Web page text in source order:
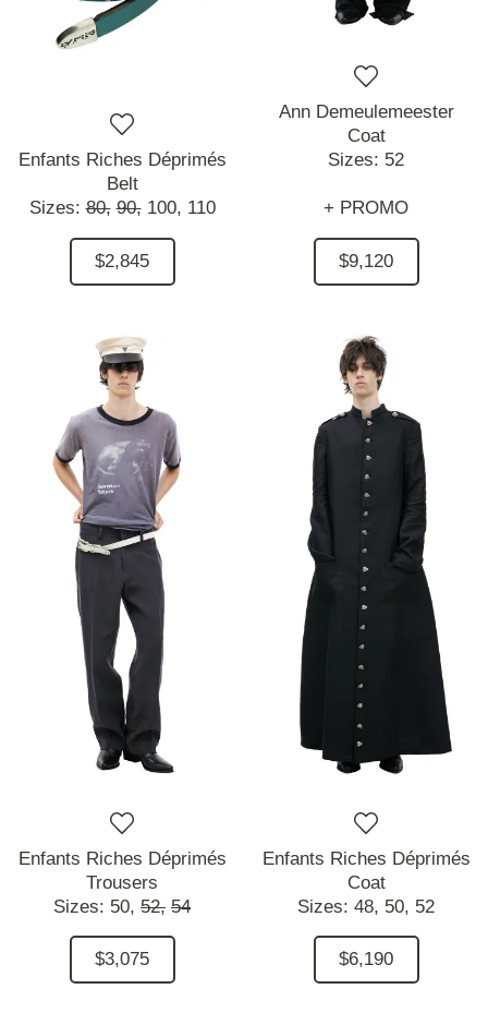
Enfants Riches Déprimés
Belt
Sizes:80, 90, 100, 110
$2,845
Ann Demeulemeester
Coat
Sizes: 52
+ PROMO
$9,120
Enfants Riches Déprimés
Trousers
Sizes: 50, 52, 54
$3,075
Enfants Riches Déprimés
Coat
Sizes: 48, 50, 52
$6,190